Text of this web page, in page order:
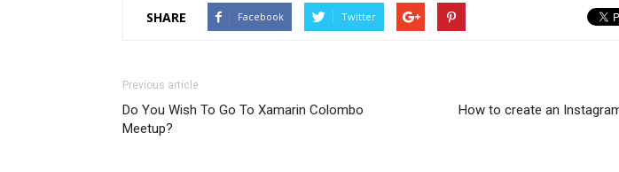
SHARE Facebook Twitter
Previous article
Do You Wish To Go To Xamarin Colombo
Meetup?
How to create an